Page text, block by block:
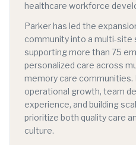
healthcare workforce
Parker has led the
community into a multi-site
supporting more than 75
personalized care across
memory care communities.
operational growth, team
experience, and building
prioritize both quality care
culture.